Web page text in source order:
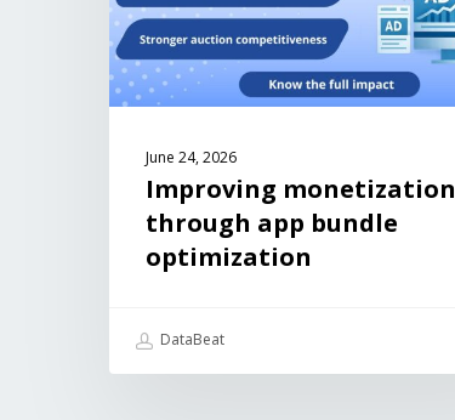
June 24, 2026
Improving monetization
through app bundle
optimization
DataBeat